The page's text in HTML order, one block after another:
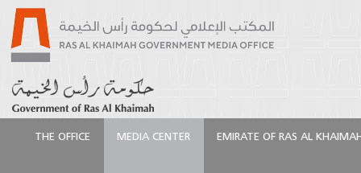
THE OFFICE MEDIA CENTER EMIRATE OF RAS AL